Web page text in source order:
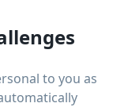
to you as